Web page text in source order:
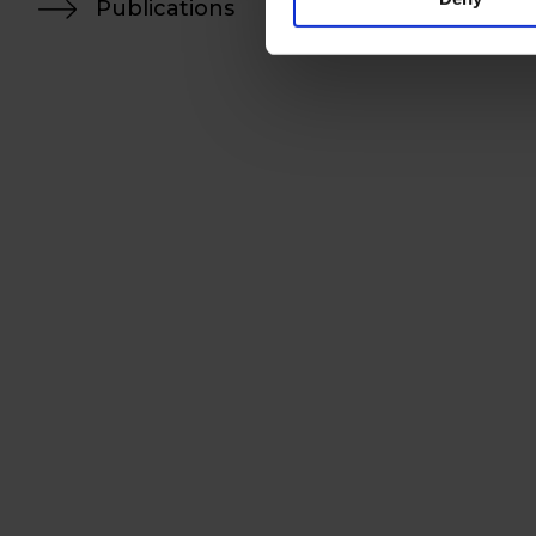
Publications